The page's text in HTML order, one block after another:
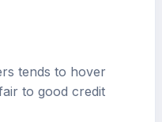
to good credit